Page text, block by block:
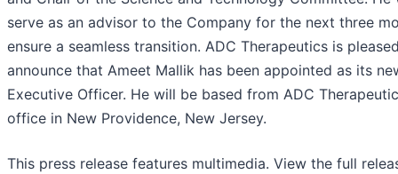
serve as an advisor to the Company for the next three
ensure a seamless transition. ADC Therapeutics is
announce that Ameet Mallik has been appointed as its
Executive Officer. He will be based from ADC
office in New Providence, New Jersey.
This press release features multimedia. View the full